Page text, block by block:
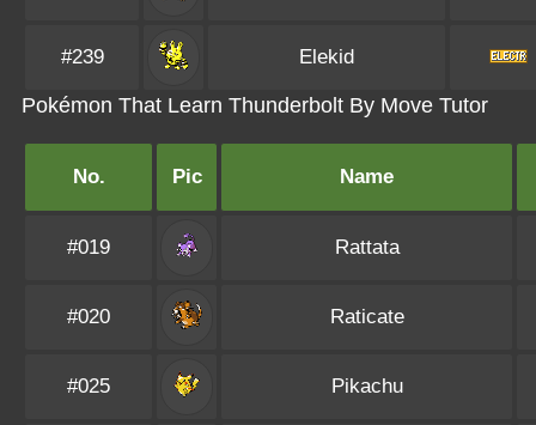
#239 Elekid
Pokémon That Learn Thunderbolt By Move Tutor
No. Pic Name
#019 Rattata
#020 Raticate
#025 Pikachu